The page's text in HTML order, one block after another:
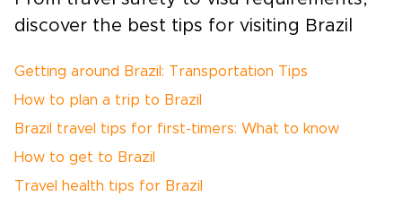
discover the best tips for visiting Brazil
Getting around Brazil: Transportation Tips
How to plan a trip to Brazil
Brazil travel tips for first-timers: What to know
How to get to Brazil
Travel health tips for Brazil